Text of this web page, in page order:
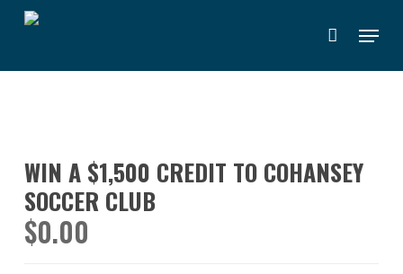
Skip
main
Menu
WIN A $1,500 CREDIT TO COHANSEY
SOCCER CLUB
$0.00